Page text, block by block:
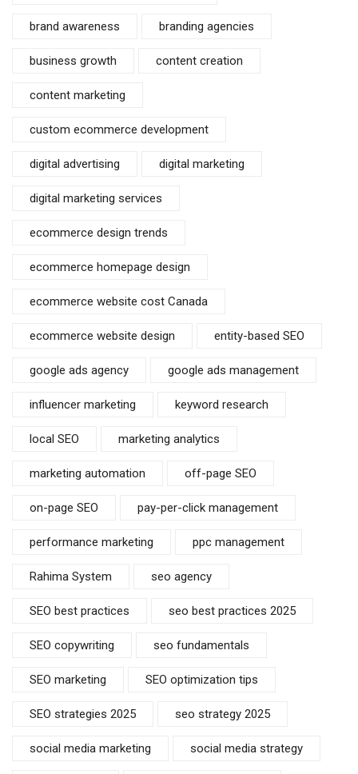
brand awareness branding agencies
business growth content creation
content marketing
custom ecommerce development
digital advertising digital marketing
digital marketing services
ecommerce design trends
ecommerce homepage design
ecommerce website cost Canada
ecommerce website design entity-based SEO
google ads agency google ads management
influencer marketing keyword research
local SEO marketing analytics
marketing automation off-page SEO
on-page SEO pay-per-click management
performance marketing ppc management
Rahima System seo agency
SEO best practices seo best practices 2025
SEO copywriting seo fundamentals
SEO marketing SEO optimization tips
SEO strategies 2025 seo strategy 2025
social media marketing social media strategy